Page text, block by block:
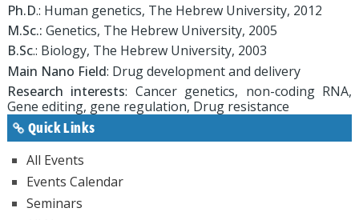
Ph.D.: Human genetics, The Hebrew University, 2012
M.Sc.: Genetics, The Hebrew University, 2005
B.Sc.: Biology, The Hebrew University, 2003
Main Nano Field: Drug development and delivery
Research interests: Cancer genetics, non-coding RNA,
Gene editing, gene regulation, Drug resistance
Quick Links
All Events
Events Calendar
Seminars